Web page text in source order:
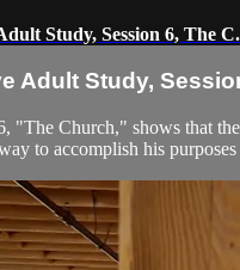
Study, Session 6, The
Adult Study,
"The Church," shows that
to accomplish his purposes